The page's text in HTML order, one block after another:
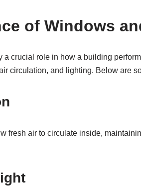
of Windows
a crucial role in how a building
circulation, and lighting. Below are
fresh air to circulate inside,